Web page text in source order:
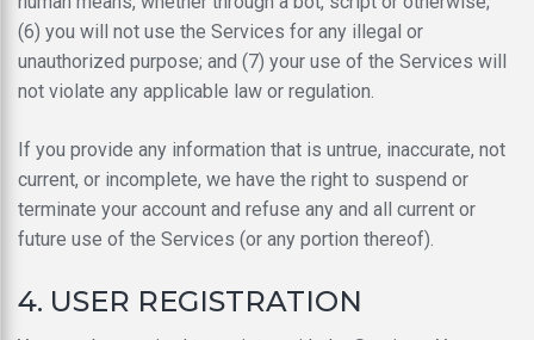
(6) you will not use the Services for any illegal or
unauthorized purpose; and (7) your use of the Services will
not violate any applicable law or regulation.
If you provide any information that is untrue, inaccurate, not
current, or incomplete, we have the right to suspend or
terminate your account and refuse any and all current or
future use of the Services (or any portion thereof).
4. USER REGISTRATION